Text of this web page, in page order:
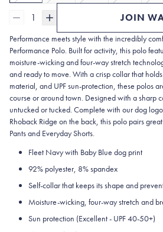
1 JOIN
Performance meets style with the incredibly
Performance Polo. Built for activity, this polo
moisture-wicking and four-way stretch
and ready to move. With a crisp collar that
material, and UPF sun-protection, these polos
course or around town. Designed with a sharp
untucked or tucked. Complete with our dog
Rhoback Ridge on the back, this polo pairs
Pants and Everyday Shorts.
Fleet Navy with Baby Blue dog print
92% polyester, 8% spandex
Self-collar that keeps its shape and
Moisture-wicking, four-way stretch and
Sun protection (Excellent - UPF 40-50+)